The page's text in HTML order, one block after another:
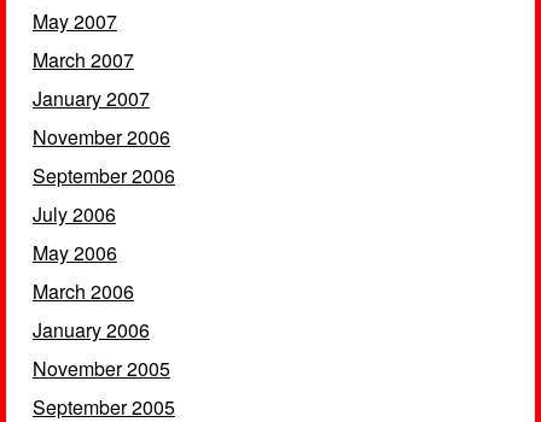
May 2007
March 2007
January 2007
November 2006
September 2006
July 2006
May 2006
March 2006
January 2006
November 2005
September 2005